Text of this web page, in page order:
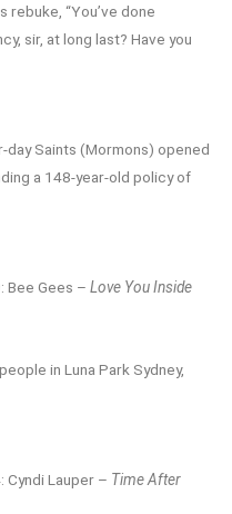
rebuke, “You’ve done
sir, at long last? Have you
Saints (Mormons) opened
a 148-year-old policy of
Bee Gees – Love You Inside
in Luna Park Sydney,
Cyndi Lauper – Time After